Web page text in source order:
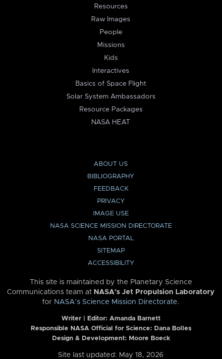
Resources
Raw Images
People
Missions
Kids
Interactives
Basics of Space Flight
Solar System Ambassadors
Resource Packages
NASA HEAT
ABOUT US
BIBLIOGRAPHY
FEEDBACK
PRIVACY
IMAGE USE
NASA SCIENCE MISSION DIRECTORATE
NASA PORTAL
SITEMAP
ACCESSIBILITY
This site is maintained by the Planetary Science
Communications team at NASA’s Jet Propulsion Laboratory
for NASA’s Science Mission Directorate.
Writer | Editor: Amanda Barnett
Responsible NASA Official for Science: Dana Bolles
Design & Development: Moore Boeck
Site last updated: May 18, 2026